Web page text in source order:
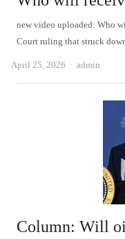
new video uploaded: Who
Court ruling that struck
April 25, 2026 Author
admin
Column: Will